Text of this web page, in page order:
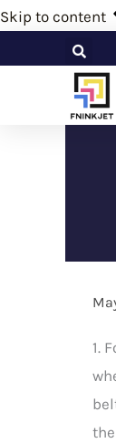
Skip to content
Skip
content
1.